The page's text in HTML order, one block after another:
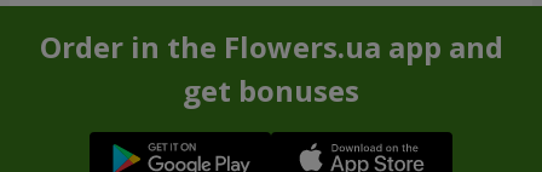
Order in the Flowers.ua app and
get bonuses